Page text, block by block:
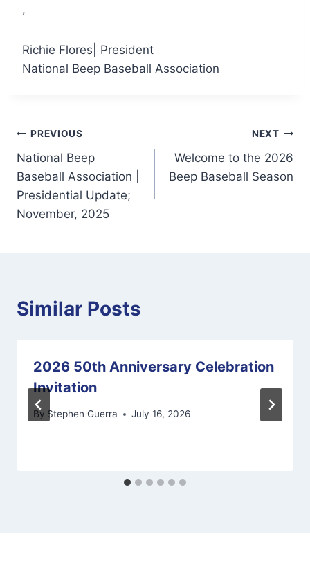
,
Richie Flores| President
National Beep Baseball Association
Post
navigation
PREVIOUS
National Beep
Baseball Association |
Presidential Update;
November, 2025
NEXT
Welcome to the 2026
Beep Baseball Season
Similar Posts
2026 50th Anniversary Celebration
Invitation
By Stephen Guerra July 16, 2026